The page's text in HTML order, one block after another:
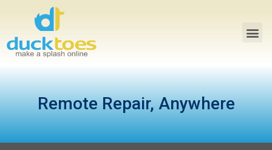
Remote Repair, Anywhere